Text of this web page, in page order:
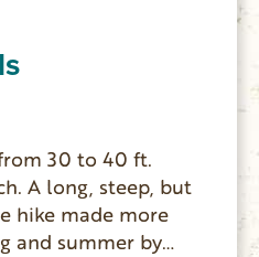
30 to 40 ft.
hike made more
and summer by